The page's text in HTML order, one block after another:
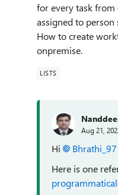
for every task from
assigned to
How to create
onpremise.
LISTS
Aug 21,
Hi
Bhrathi_97
Here is one